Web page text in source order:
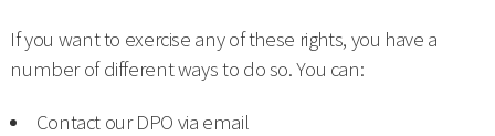
If you want to exercise any of these rights, you have a
number of different ways to do so. You can:
Contact our DPO via email